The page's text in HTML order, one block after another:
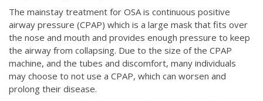
The mainstay treatment for OSA is continuous positive
airway pressure (CPAP) which is a large mask that fits over
the nose and mouth and provides enough pressure to keep
the airway from collapsing. Due to the size of the CPAP
machine, and the tubes and discomfort, many individuals
may choose to not use a CPAP, which can worsen and
prolong their disease.